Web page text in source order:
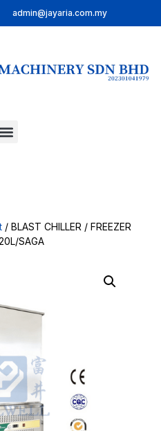
admin@jayaria.com.my
/ BLAST CHILLER / FREEZER
SAGA